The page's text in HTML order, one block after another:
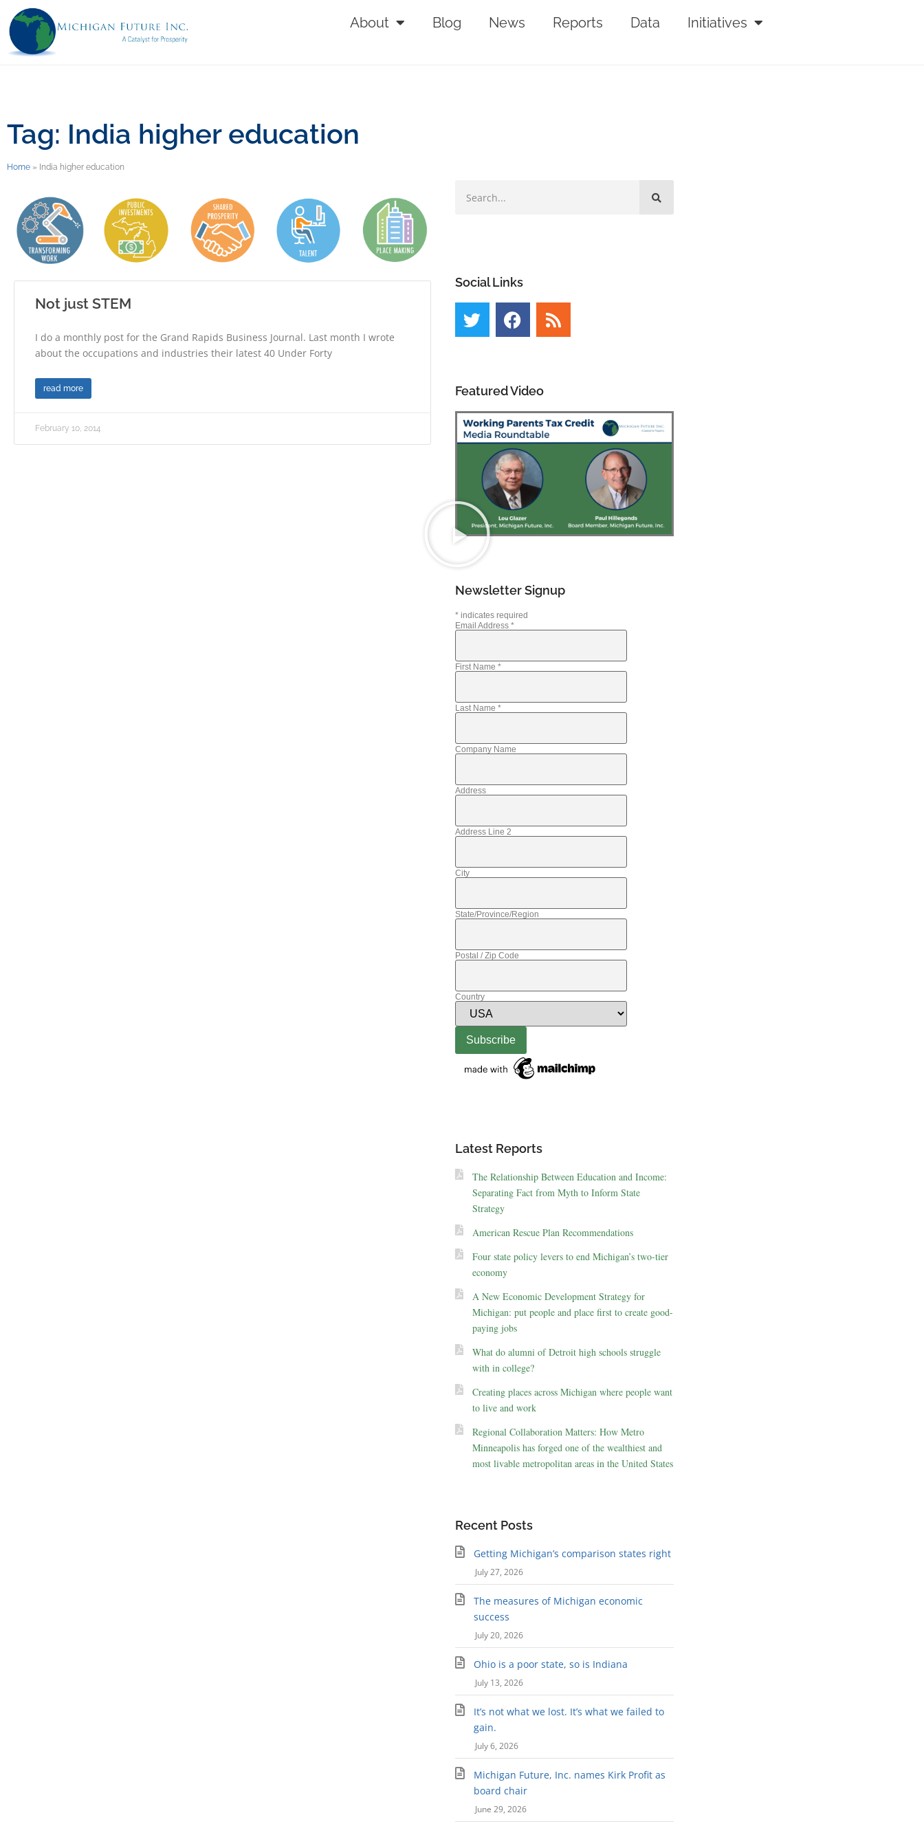
About Blog News Reports Data Initiatives
Tag: India higher education
Home » India higher education
Not just STEM
I do a monthly post for the Grand Rapids Business Journal. Last month I wrote
about the occupations and industries their latest 40 Under Forty
read more
February 10, 2014
Social Links
Featured Video
Newsletter Signup
*indicates required
Email Address *
First Name *
Last Name *
Company Name
Address
Address Line 2
City
State/Province/Region
Postal / Zip Code
Country
Latest Reports
The Relationship Between Education and Income:
Separating Fact from Myth to Inform State
Strategy
American Rescue Plan Recommendations
Four state policy levers to end Michigan’s two-tier
economy
A New Economic Development Strategy for
Michigan: put people and place first to create good-
paying jobs
What do alumni of Detroit high schools struggle
with in college?
Creating places across Michigan where people want
to live and work
Regional Collaboration Matters: How Metro
Minneapolis has forged one of the wealthiest and
most livable metropolitan areas in the United States
Recent Posts
Getting Michigan’s comparison states right
July 27, 2026
The measures of Michigan economic
success
July 20, 2026
Ohio is a poor state, so is Indiana
July 13, 2026
It’s not what we lost. It’s what we failed to
gain.
July 6, 2026
Michigan Future, Inc. names Kirk Profit as
board chair
June 29, 2026